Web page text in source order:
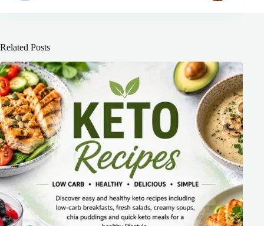
Related Posts